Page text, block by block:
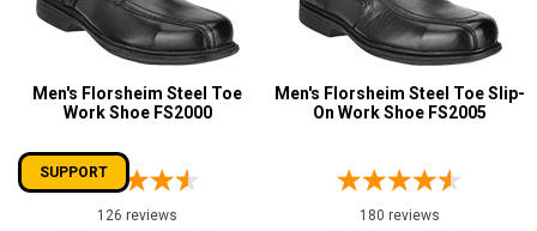
Men's Florsheim Steel Toe
Work Shoe FS2000
126 reviews
Men's Florsheim Steel Toe Slip-
On Work Shoe FS2005
180 reviews
SUPPORT